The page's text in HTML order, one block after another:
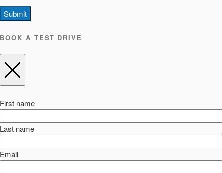
Submit
BOOK A TEST DRIVE
First name
Last name
Email